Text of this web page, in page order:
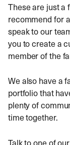
These are just a
recommend for
speak to our
you to create a
member of the
We also have a
portfolio that
plenty of
time together.
Talk to one of